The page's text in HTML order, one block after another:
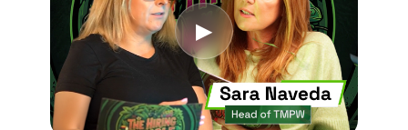
▶